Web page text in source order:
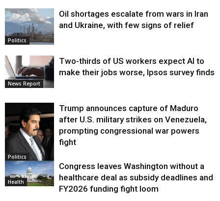
Politics
Oil shortages escalate from wars in Iran
and Ukraine, with few signs of relief
News Report
Two-thirds of US workers expect AI to
make their jobs worse, Ipsos survey finds
Politics
Trump announces capture of Maduro
after U.S. military strikes on Venezuela,
prompting congressional war powers
fight
Health
Congress leaves Washington without a
healthcare deal as subsidy deadlines and
FY2026 funding fight loom